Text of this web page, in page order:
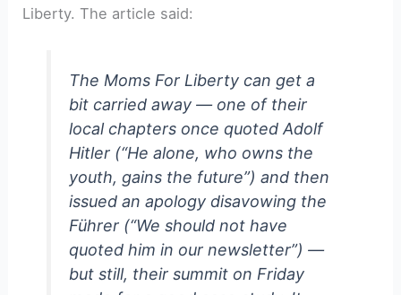
Liberty. The article said:
The Moms For Liberty can get a
bit carried away — one of their
local chapters once quoted Adolf
Hitler (“He alone, who owns the
youth, gains the future”) and then
issued an apology disavowing the
Führer (“We should not have
quoted him in our newsletter”) —
but still, their summit on Friday